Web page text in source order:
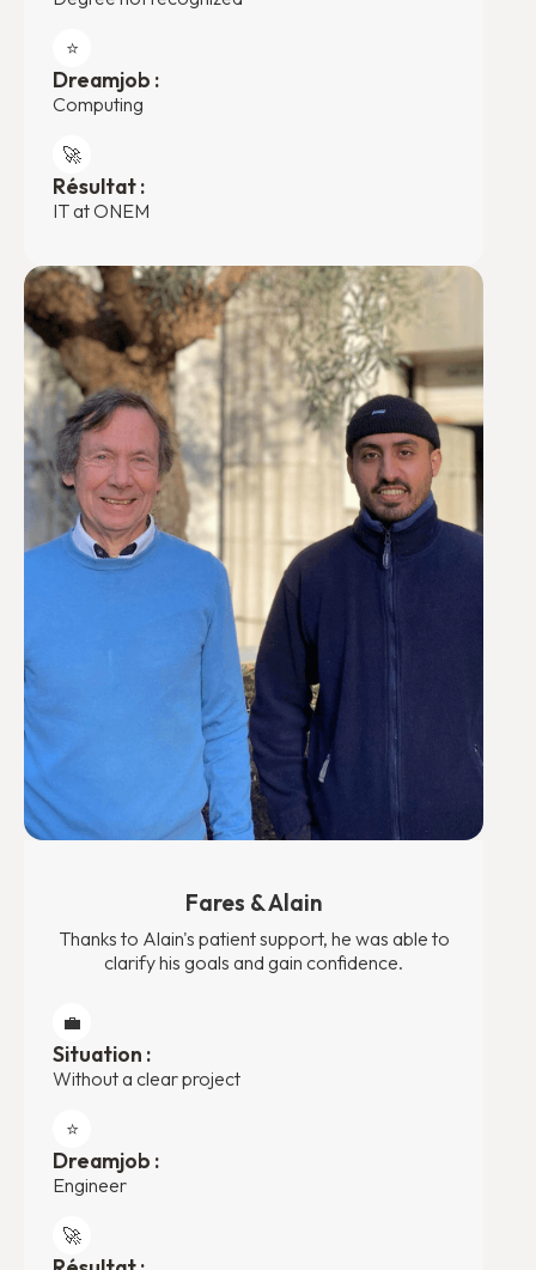
⭐️
Dreamjob :
Computing
🚀
Résultat :
IT at ONEM
Fares & Alain
Thanks to Alain's patient support, he was able to
clarify his goals and gain confidence.
💼
Situation :
Without a clear project
⭐️
Dreamjob :
Engineer
🚀